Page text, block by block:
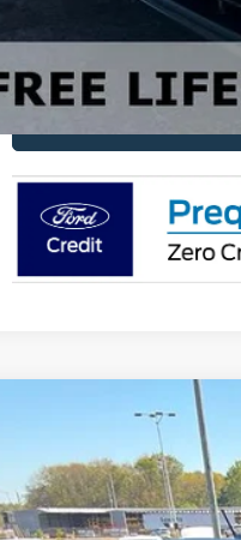
Ford Bronco Sport
Price Drop
VIN:3FMCR9CN4SRF41680Stock: